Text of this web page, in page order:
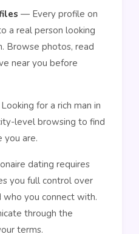
— Every profile on
a real person looking
Browse photos, read
near you before
for a rich man in
level browsing to find
you are.
dating requires
you full control over
you connect with.
through the
terms.